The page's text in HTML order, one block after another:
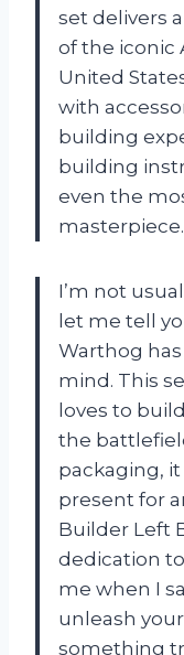
set delivers
of the iconic
United
with
building
building
even the
I’m not
let me tell
Warthog
mind. This
loves to
the
packaging,
present for
Builder Left
dedication
me when I
unleash
something